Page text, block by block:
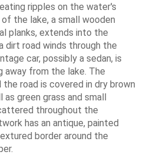
ripples on the water's
the lake, a small wooden
planks, extends into the
dirt road winds through the
car, possibly a sedan, is
away from the lake. The
road is covered in dry brown
as green grass and small
throughout the
has an antique, painted
border around the